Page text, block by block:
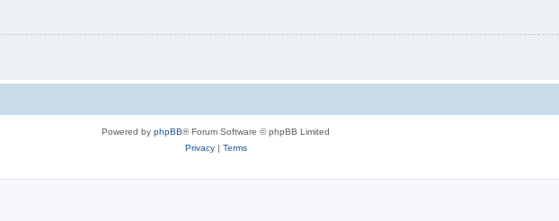
Powered by phpBB® Forum Software © phpBB Limited
Privacy| Terms